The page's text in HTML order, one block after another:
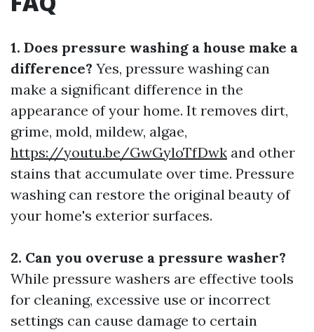
1. Does pressure washing a house make a
difference? Yes, pressure washing can
make a significant difference in the
appearance of your home. It removes dirt,
grime, mold, mildew, algae,
https://youtu.be/GwGyloTfDwk and other
stains that accumulate over time. Pressure
washing can restore the original beauty of
your home's exterior surfaces.
2. Can you overuse a pressure washer?
While pressure washers are effective tools
for cleaning, excessive use or incorrect
settings can cause damage to certain